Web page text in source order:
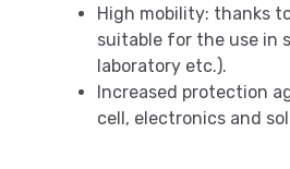
High mobility: thanks
suitable for the use in
laboratory etc.).
Increased protection
cell, electronics and